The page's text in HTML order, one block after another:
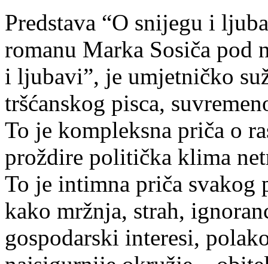
Predstava “O snijegu i
romanu Marka Sosiča pod
i ljubavi”, je umjetničko
tršćanskog pisca,
To je kompleksna priča o
proždire politička klima
To je intimna priča svakog
kako mržnja, strah,
gospodarski interesi,